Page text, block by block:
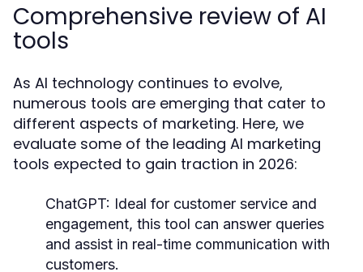
Comprehensive review of AI
tools
As AI technology continues to evolve,
numerous tools are emerging that cater to
different aspects of marketing. Here, we
evaluate some of the leading AI marketing
tools expected to gain traction in 2026:
ChatGPT: Ideal for customer service and
engagement, this tool can answer queries
and assist in real-time communication with
customers.